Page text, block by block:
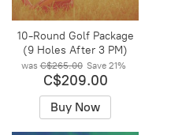
10-Round Golf Package
(9 Holes After 3 PM)
was C$265.00 Save 21%
C$209.00
Buy Now